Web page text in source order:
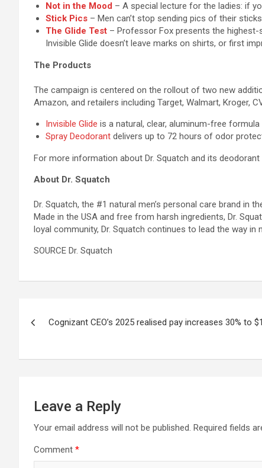
Not in the Mood – A special lecture for the ladies: if
Stick Pics – Men can’t stop sending pics of their
The Glide Test – Professor Fox presents the highest-
Invisible Glide doesn’t leave marks on shirts, or first
The Products
The campaign is centered on the rollout of two new
Amazon, and retailers including Target, Walmart, Kroger,
Invisible Glide is a natural, clear, aluminum-free
Spray Deodorant delivers up to 72 hours of odor
For more information about Dr. Squatch and its deodorant
About Dr. Squatch
Dr. Squatch, the #1 natural men’s personal care brand in
Made in the USA and free from harsh ingredients, Dr.
loyal community, Dr. Squatch continues to lead the way
SOURCE Dr. Squatch
navigation
Cognizant CEO’s 2025 realised pay increases 30% to
Leave a Reply
Your email address will not be published. Required fields
Comment *